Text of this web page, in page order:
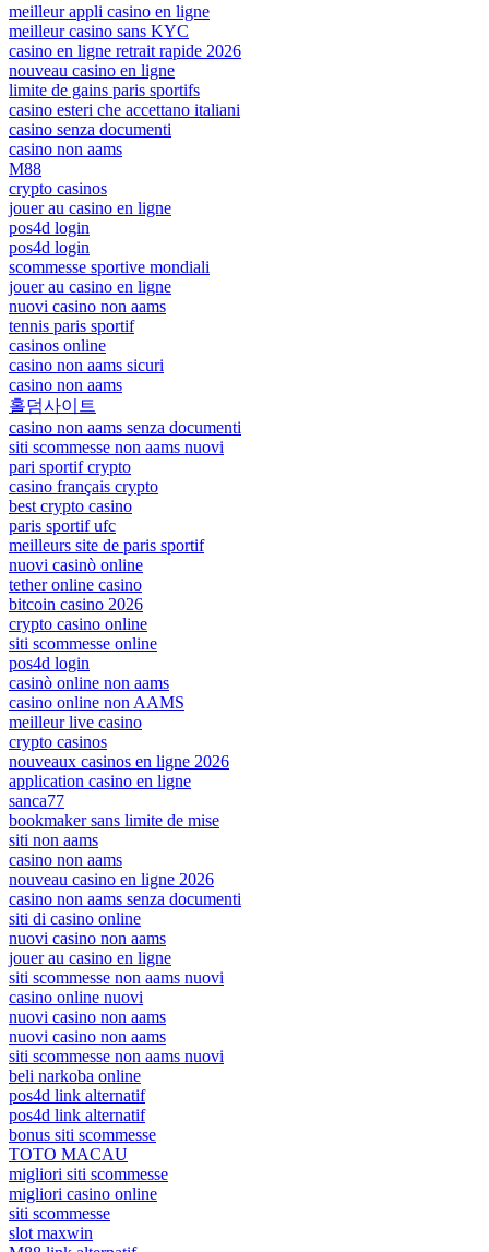
meilleur appli casino en ligne
meilleur casino sans KYC
casino en ligne retrait rapide 2026
nouveau casino en ligne
limite de gains paris sportifs
casino esteri che accettano italiani
casino senza documenti
casino non aams
M88
crypto casinos
jouer au casino en ligne
pos4d login
pos4d login
scommesse sportive mondiali
jouer au casino en ligne
nuovi casino non aams
tennis paris sportif
casinos online
casino non aams sicuri
casino non aams
홀덤사이트
casino non aams senza documenti
siti scommesse non aams nuovi
pari sportif crypto
casino français crypto
best crypto casino
paris sportif ufc
meilleurs site de paris sportif
nuovi casinò online
tether online casino
bitcoin casino 2026
crypto casino online
siti scommesse online
pos4d login
casinò online non aams
casino online non AAMS
meilleur live casino
crypto casinos
nouveaux casinos en ligne 2026
application casino en ligne
sanca77
bookmaker sans limite de mise
siti non aams
casino non aams
nouveau casino en ligne 2026
casino non aams senza documenti
siti di casino online
nuovi casino non aams
jouer au casino en ligne
siti scommesse non aams nuovi
casino online nuovi
nuovi casino non aams
nuovi casino non aams
siti scommesse non aams nuovi
beli narkoba online
pos4d link alternatif
pos4d link alternatif
bonus siti scommesse
TOTO MACAU
migliori siti scommesse
migliori casino online
siti scommesse
slot maxwin